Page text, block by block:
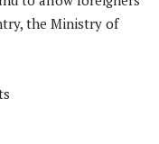
the Ministry of